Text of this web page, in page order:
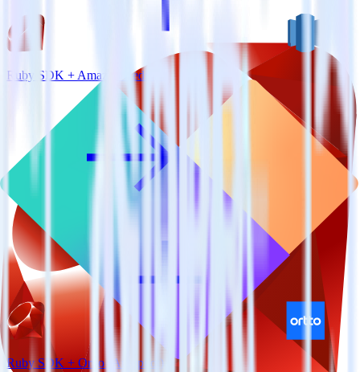
Ruby SDK + Amazon Redshift
Ruby SDK + Ortto (Autopilot)